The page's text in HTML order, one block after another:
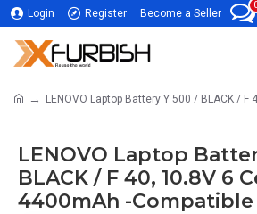
Login Register Become a Seller
LENOVO Laptop Battery Y 500 / BLACK /
LENOVO Laptop
BLACK / F 40, 10.8V 6
4400mAh -Compatible